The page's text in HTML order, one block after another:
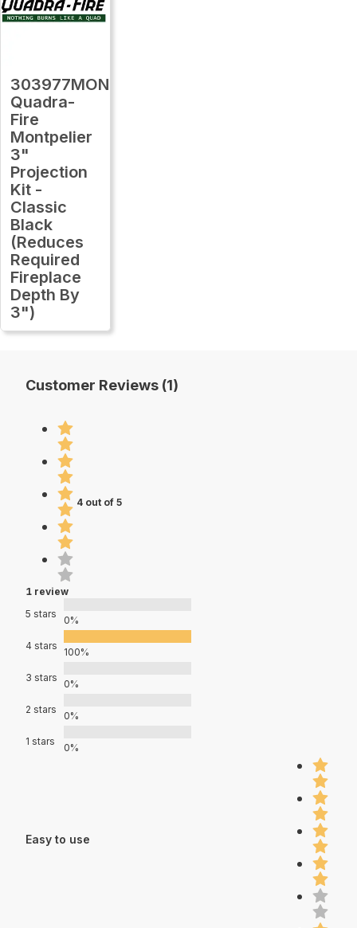
303977MON
Quadra-
Fire
Montpelier
3"
Projection
Kit -
Classic
Black
(Reduces
Required
Fireplace
Depth By
3")
Customer Reviews (1)
4 out of 5
1 review
5 stars
0%
4 stars
100%
3 stars
0%
2 stars
0%
1 stars
0%
Easy to use